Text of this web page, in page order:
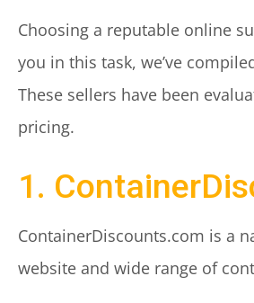
Choosing a reputable online
you in this task, we’ve
These sellers have been
pricing.
1.
ContainerDiscounts.com is a
website and wide range of